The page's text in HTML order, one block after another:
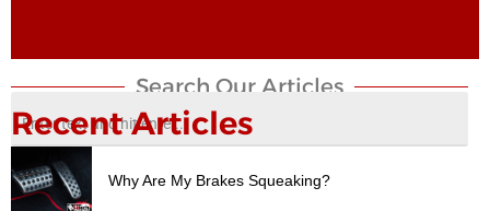
Search Our Articles​
Recent Articles
Why Are My Brakes Squeaking?